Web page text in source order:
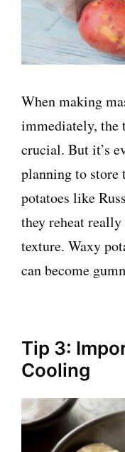
When making
immediately, the
crucial. But it’s
planning to store
potatoes like
they reheat
texture. Waxy
can become
Tip 3:
Cooling